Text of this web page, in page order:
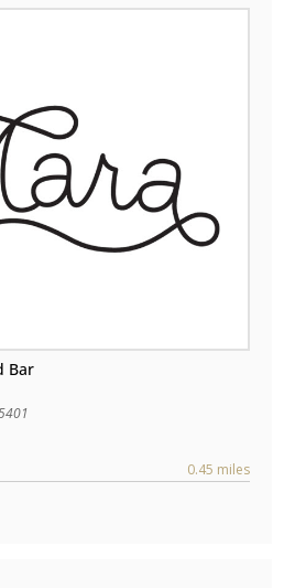
Bar
0.45 miles